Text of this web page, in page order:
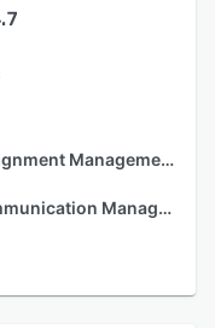
Assignment Management
Communication Management